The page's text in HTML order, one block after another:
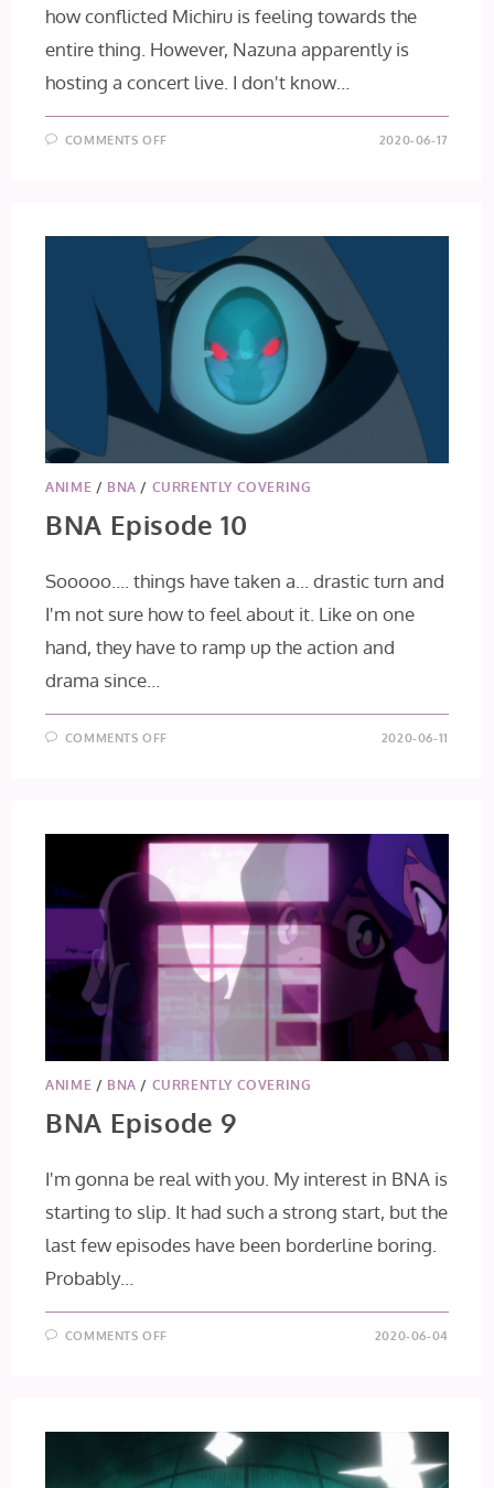
how conflicted Michiru is feeling towards the
entire thing. However, Nazuna apparently is
hosting a concert live. I don't know…
COMMENTS OFF 2020-06-17
ANIME / BNA / CURRENTLY COVERING
BNA Episode 10
Sooooo.... things have taken a... drastic turn and
I'm not sure how to feel about it. Like on one
hand, they have to ramp up the action and
drama since…
COMMENTS OFF 2020-06-11
ANIME / BNA / CURRENTLY COVERING
BNA Episode 9
I'm gonna be real with you. My interest in BNA is
starting to slip. It had such a strong start, but the
last few episodes have been borderline boring.
Probably…
COMMENTS OFF 2020-06-04